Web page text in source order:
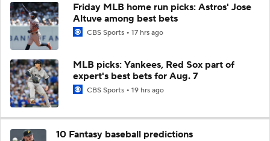
Friday MLB home run picks: Astros' Jose
Altuve among best bets
CBS Sports 17 hrs ago
MLB picks: Yankees, Red Sox part of
expert's best bets for Aug. 7
CBS Sports 19 hrs ago
10 Fantasy baseball predictions